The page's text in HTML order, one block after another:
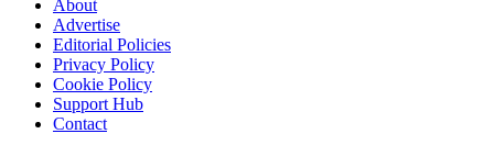
About
Advertise
Editorial Policies
Privacy Policy
Cookie Policy
Support Hub
Contact